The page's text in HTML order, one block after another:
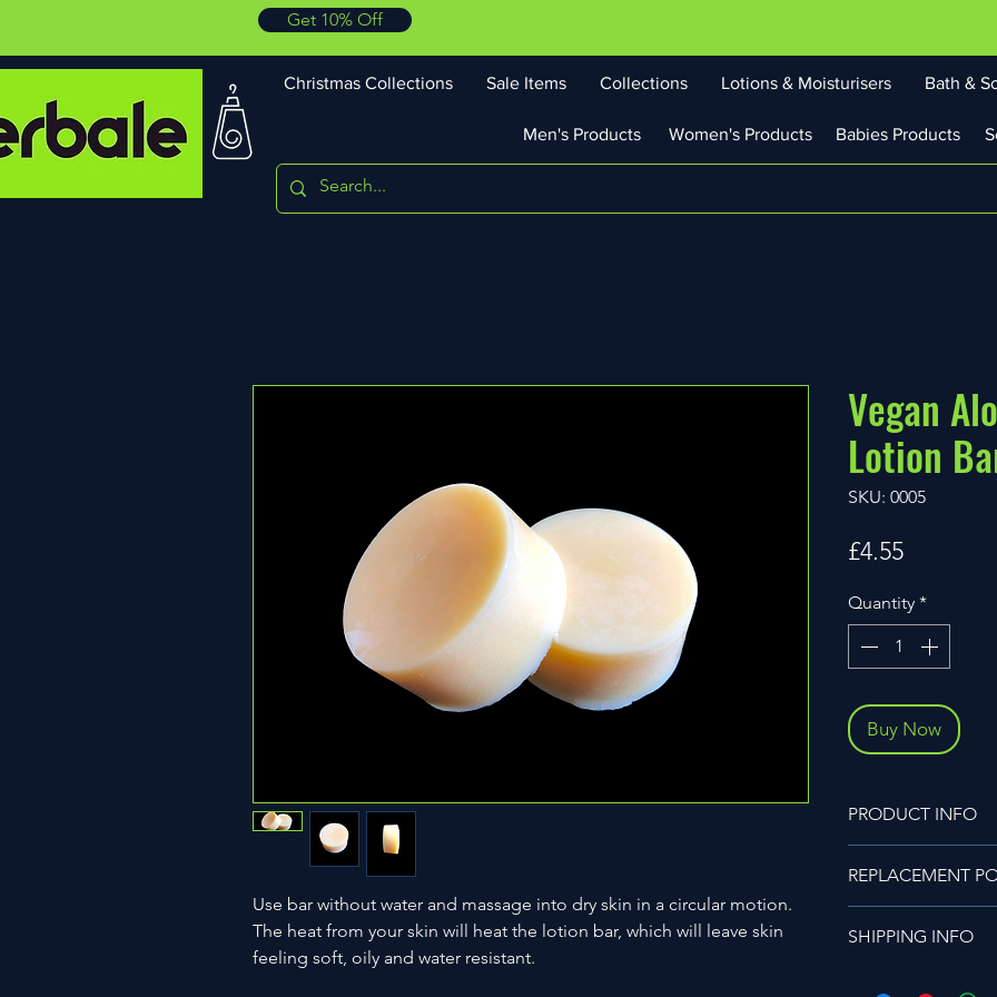
Get 10% Off
Christmas Collections Sale Items Collections Lotions & Moisturisers Bath &
Men's Products Women's Products Babies Products
Use bar without water and massage into dry skin in a circular motion.
The heat from your skin will heat the lotion bar, which will leave skin
feeling soft, oily and water resistant.
Vegan
Lotion
SKU: 0005
£4.55Price
Quantity *
Buy Now
PRODUCT INFO
Aloe & Cucumber
Candelilla Wax.
20g 0.70oz approx
REPLACEMENT
if an item is
SHIPPING INFO